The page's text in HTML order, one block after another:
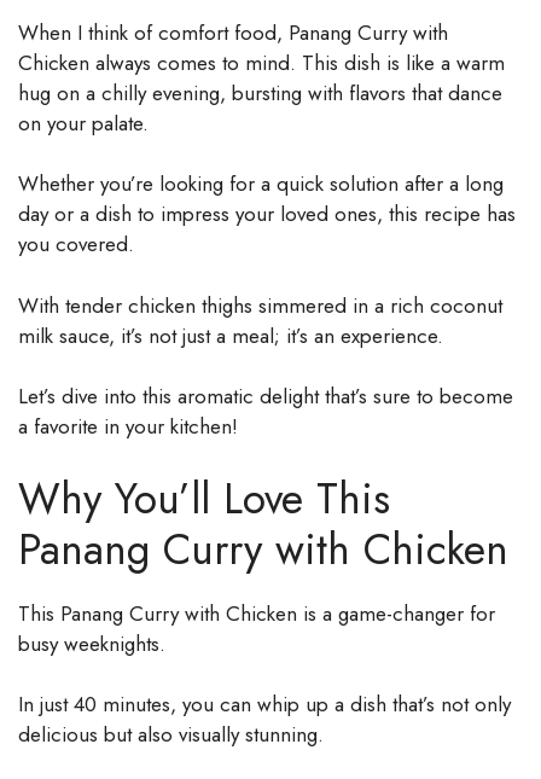
When I think of comfort food, Panang Curry with
Chicken always comes to mind. This dish is like a warm
hug on a chilly evening, bursting with flavors that dance
on your palate.
Whether you’re looking for a quick solution after a long
day or a dish to impress your loved ones, this recipe has
you covered.
With tender chicken thighs simmered in a rich coconut
milk sauce, it’s not just a meal; it’s an experience.
Let’s dive into this aromatic delight that’s sure to become
a favorite in your kitchen!
Why You’ll Love This
Panang Curry with Chicken
This Panang Curry with Chicken is a game-changer for
busy weeknights.
In just 40 minutes, you can whip up a dish that’s not only
delicious but also visually stunning.